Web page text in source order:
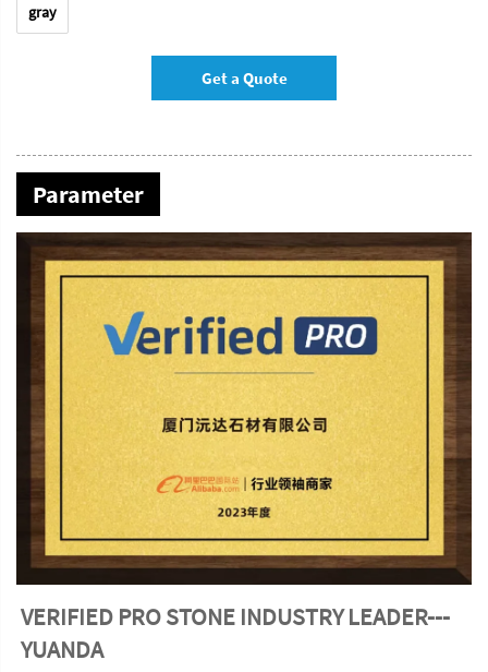
gray
Get a Quote
Parameter
VERIFIED PRO STONE INDUSTRY LEADER---
YUANDA